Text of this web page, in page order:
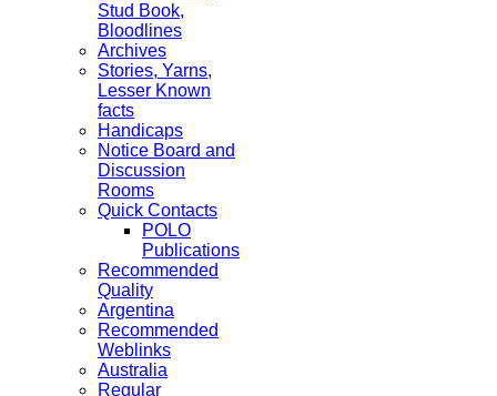
Stud Book,
Bloodlines
Archives
Stories, Yarns,
Lesser Known
facts
Handicaps
Notice Board and
Discussion
Rooms
Quick Contacts
POLO
Publications
Recommended
Quality
Argentina
Recommended
Weblinks
Australia
Regular